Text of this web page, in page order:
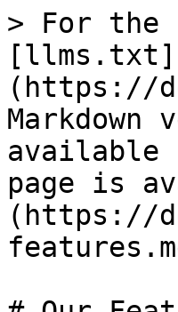
> For the
[llms.txt]
(https://
available
page is
(https://